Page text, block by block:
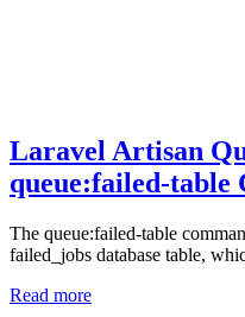
Laravel Artisan
queue:failed-table
The queue:failed-table
failed_jobs database table,
Read more